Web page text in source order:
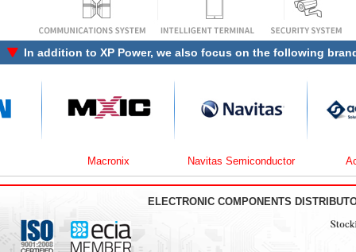
In addition to XP Power, we also focus on the following
Macronix Navitas Semiconductor
ELECTRONIC COMPONENTS